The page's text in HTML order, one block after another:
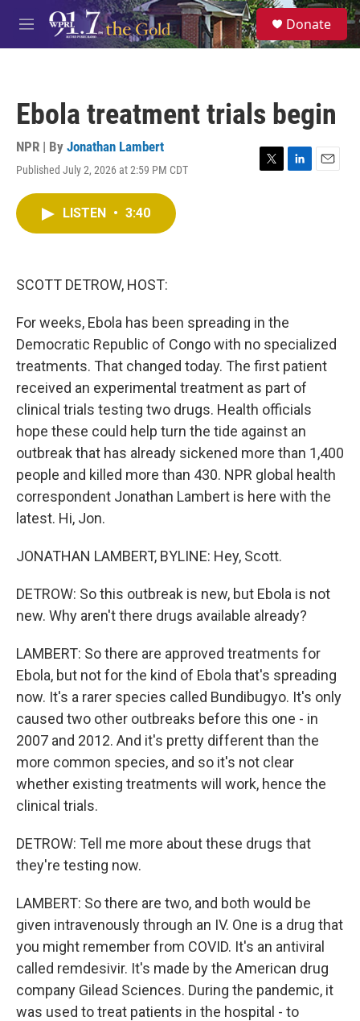
Skip to main content
M
e
S
e
a
Donate
Ebola treatment trials begin
NPR | By Jonathan Lambert
Published July 2, 2026 at 2:59 PM CDT
T
L
E
LISTEN • 3:40
SCOTT DETROW, HOST:
For weeks, Ebola has been spreading in the
Democratic Republic of Congo with no specialized
treatments. That changed today. The first patient
received an experimental treatment as part of
clinical trials testing two drugs. Health officials
hope these could help turn the tide against an
outbreak that has already sickened more than 1,400
people and killed more than 430. NPR global health
correspondent Jonathan Lambert is here with the
latest. Hi, Jon.
JONATHAN LAMBERT, BYLINE: Hey, Scott.
DETROW: So this outbreak is new, but Ebola is not
new. Why aren't there drugs available already?
LAMBERT: So there are approved treatments for
Ebola, but not for the kind of Ebola that's spreading
now. It's a rarer species called Bundibugyo. It's only
caused two other outbreaks before this one - in
2007 and 2012. And it's pretty different than the
more common species, and so it's not clear
whether existing treatments will work, hence the
clinical trials.
DETROW: Tell me more about these drugs that
they're testing now.
LAMBERT: So there are two, and both would be
given intravenously through an IV. One is a drug that
you might remember from COVID. It's an antiviral
called remdesivir. It's made by the American drug
company Gilead Sciences. During the pandemic, it
was used to treat patients in the hospital - to